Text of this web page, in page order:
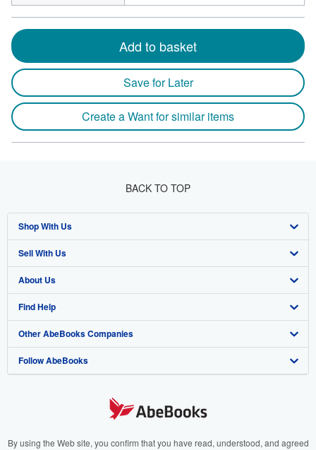
Add to basket
Save for Later
Create a Want for similar items
BACK TO TOP
Shop With Us
Advanced Search
Browse Collections
My Account
My Orders
View Basket
Sell With Us
Start Selling
Join Our Affiliate Program
Book Buyback
Refer a seller
About Us
About AbeBooks
Media
Careers
Your Ads Privacy Choices
Find Help
Help
Customer Support
Other AbeBooks Companies
AbeBooks.co.uk
AbeBooks.it
Follow AbeBooks
By using the Web site, you confirm that you have read, understood, and agreed